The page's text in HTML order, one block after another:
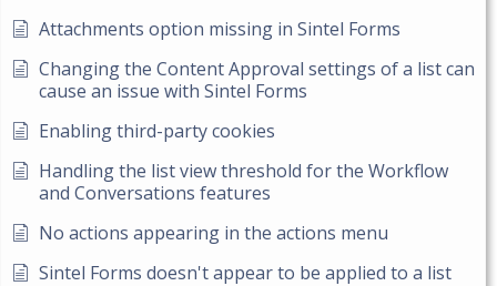
Attachments option missing in Sintel Forms
Changing the Content Approval settings of a list can
cause an issue with Sintel Forms
Enabling third-party cookies
Handling the list view threshold for the Workflow
and Conversations features
No actions appearing in the actions menu
Sintel Forms doesn't appear to be applied to a list